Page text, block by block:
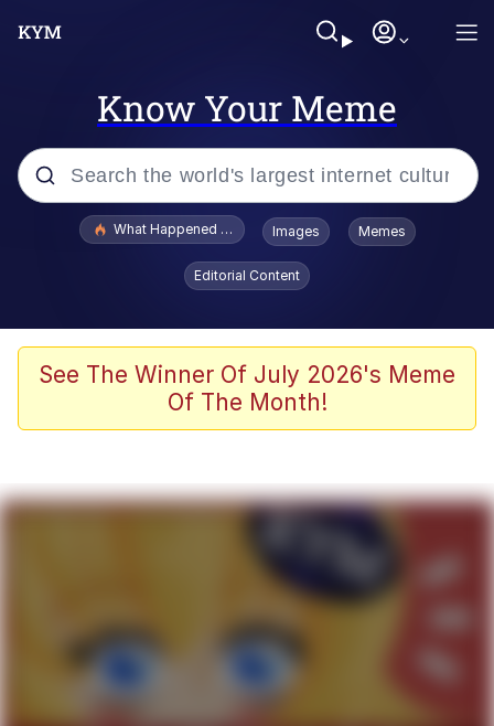
Know Your Meme
Popular searches
Scuba Dance
John Pork / John Pork Is Calling
He Was Whipping Up Shit In A Kettle /
The Social Contract
Evelyn Smith Smiling /
Evelynsmithhhhh Stare
My Father-In-Law Is A Builder / We
What Happened To Toadsworth / Toadsworth Is Dead
Images Memes
Editorial Content
See The Winner Of July 2026's Meme
Of The Month!